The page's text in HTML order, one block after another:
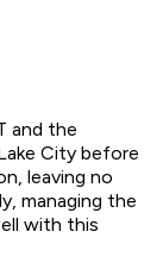
and the
City before
leaving no
managing the
with this